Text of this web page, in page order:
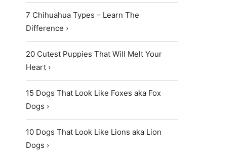
7 Chihuahua Types – Learn The
Difference ›
20 Cutest Puppies That Will Melt Your
Heart ›
15 Dogs That Look Like Foxes aka Fox
Dogs ›
10 Dogs That Look Like Lions aka Lion
Dogs ›